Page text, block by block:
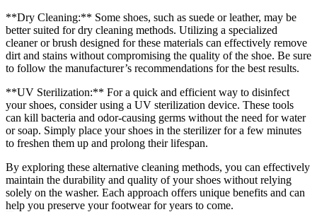
**Dry Cleaning:** Some shoes, such as suede or leather, may be
better suited for dry cleaning methods. Utilizing a specialized
cleaner or brush designed for these materials can effectively remove
dirt and stains without compromising the quality of the shoe. Be sure
to follow the manufacturer’s recommendations for the best results.
**UV Sterilization:** For a quick and efficient way to disinfect
your shoes, consider using a UV sterilization device. These tools
can kill bacteria and odor-causing germs without the need for water
or soap. Simply place your shoes in the sterilizer for a few minutes
to freshen them up and prolong their lifespan.
By exploring these alternative cleaning methods, you can effectively
maintain the durability and quality of your shoes without relying
solely on the washer. Each approach offers unique benefits and can
help you preserve your footwear for years to come.